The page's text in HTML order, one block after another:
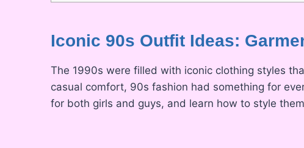
Iconic 90s Outfit Ideas:
The 1990s were filled with iconic clothing styles
casual comfort, 90s fashion had something for
for both girls and guys, and learn how to style